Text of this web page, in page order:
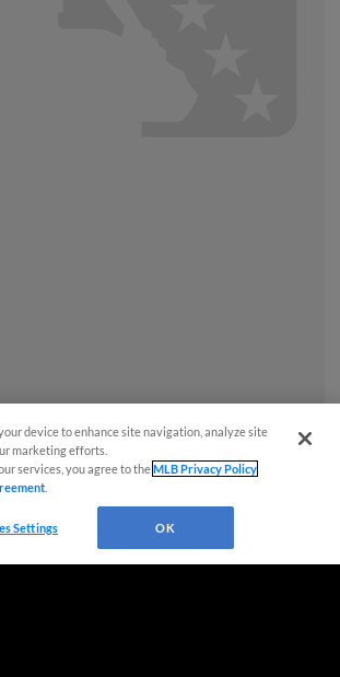
device to enhance site navigation, analyze site
marketing efforts.
services, you agree to theMLB Privacy Policy
Settings OK